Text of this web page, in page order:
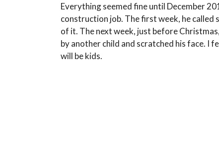
Everything seemed fine until December
construction job. The first week, he called
of it. The next week, just before
by another child and scratched his face. I
will be kids.